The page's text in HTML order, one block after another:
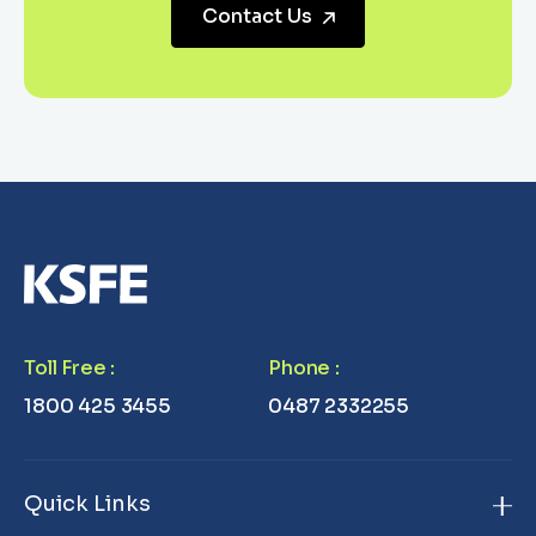
Contact Us
Toll Free :
1800 425 3455
Phone :
0487 2332255
Quick Links